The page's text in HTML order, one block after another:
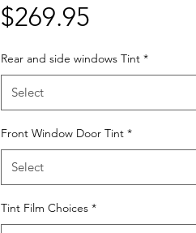
$269.95Price
Rear and side windows Tint *
Select
Front Window Door Tint *
Select
Tint Film Choices *